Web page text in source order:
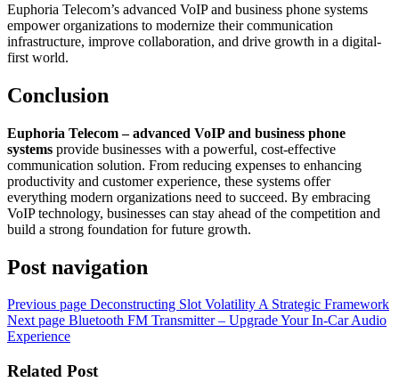
Euphoria Telecom’s advanced VoIP and business phone systems
empower organizations to modernize their communication
infrastructure, improve collaboration, and drive growth in a digital-
first world.
Conclusion
Euphoria Telecom – advanced VoIP and business phone
systems provide businesses with a powerful, cost-effective
communication solution. From reducing expenses to enhancing
productivity and customer experience, these systems offer
everything modern organizations need to succeed. By embracing
VoIP technology, businesses can stay ahead of the competition and
build a strong foundation for future growth.
Post navigation
Previous page Deconstructing Slot Volatility A Strategic Framework
Next page Bluetooth FM Transmitter – Upgrade Your In-Car Audio
Experience
Related Post